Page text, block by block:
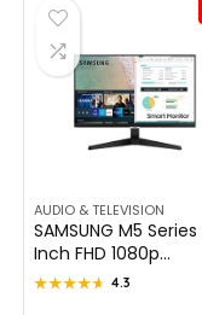
AUDIO & TELEVISION
SAMSUNG M5
Inch FHD 1080p...
★★★★★
★★★★★ 4.3